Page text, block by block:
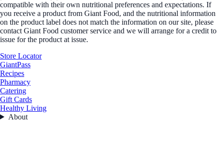
compatible with their own nutritional preferences and expectations. If
you receive a product from Giant Food, and the nutritional information
on the product label does not match the information on our site, please
contact Giant Food customer service and we will arrange for a credit to
issue for the product at issue.
Store Locator
GiantPass
Recipes
Pharmacy
Catering
Gift Cards
Healthy Living
About